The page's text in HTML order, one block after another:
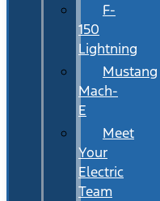
F-
150
Lightning
Mustang
Mach-
E
Meet
Your
Electric
Team